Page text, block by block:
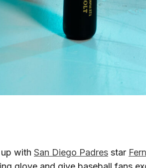
with San Diego Padres star